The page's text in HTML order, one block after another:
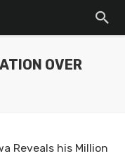
OVER
Reveals his Million